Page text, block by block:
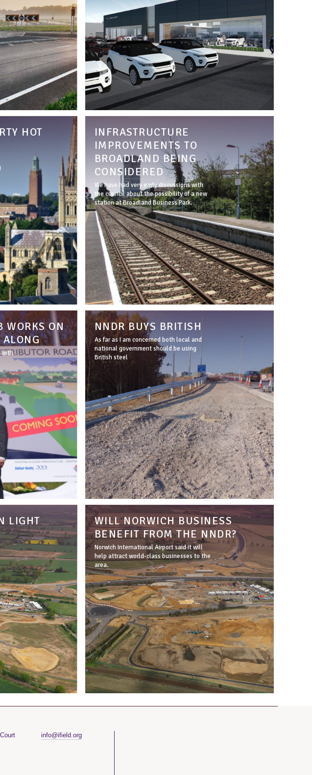
HOT
INFRASTRUCTURE
IMPROVEMENTS TO
BROADLAND BEING
CONSIDERED
We have had very early discussions with
the council about the possibility of a new
station at Broadland Business Park.
WORKS ON
with
NNDR BUYS BRITISH
As far as I am concerned both local and
national government should be using
British steel
LIGHT
WILL NORWICH BUSINESS
BENEFIT FROM THE NNDR?
Norwich International Airport said it will
help attract world-class businesses to the
area.
info@ifield.org